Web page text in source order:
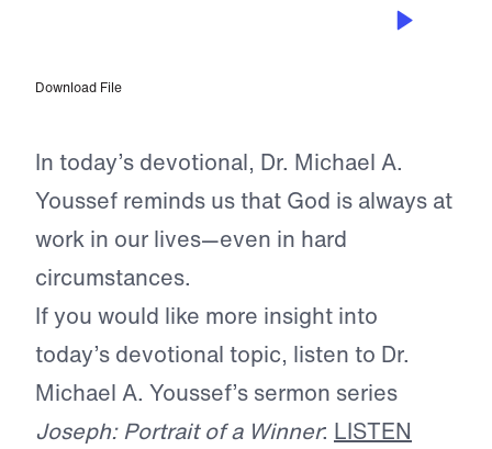
Download File
In today’s devotional, Dr. Michael A.
Youssef reminds us that God is always at
work in our lives—even in hard
circumstances.
If you would like more insight into
today’s devotional topic, listen to Dr.
Michael A. Youssef’s sermon series
Joseph: Portrait of a Winner: LISTEN